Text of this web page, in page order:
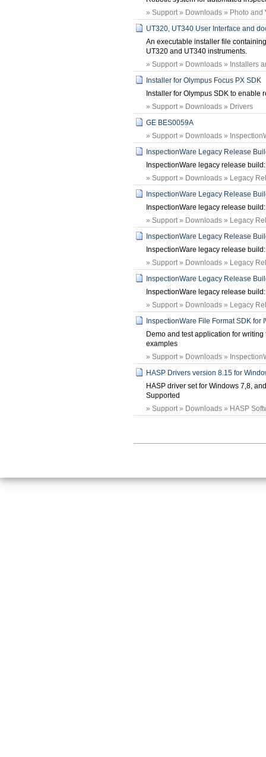
» Support » Downloads » Photo and
UT320, UT340 User Interface and
An executable installer file
UT320 and UT340 instruments.
» Support » Downloads » Installers
Installer for Olympus Focus PX SDK
Installer for Olympus SDK to enable
» Support » Downloads » Drivers
GE BES0059A
» Support » Downloads »
InspectionWare Legacy Release
InspectionWare legacy release
» Support » Downloads » Legacy
InspectionWare Legacy Release
InspectionWare legacy release
» Support » Downloads » Legacy
InspectionWare Legacy Release
InspectionWare legacy release
» Support » Downloads » Legacy
InspectionWare Legacy Release
InspectionWare legacy release
» Support » Downloads » Legacy
InspectionWare File Format SDK for
Demo and test application for
examples
» Support » Downloads »
HASP Drivers version 8.15 for
HASP driver set for Windows 7,8,
Supported
» Support » Downloads » HASP